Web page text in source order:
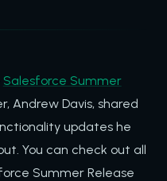
Salesforce Summer
Andrew Davis, shared
updates he
You can check out all
Summer Release